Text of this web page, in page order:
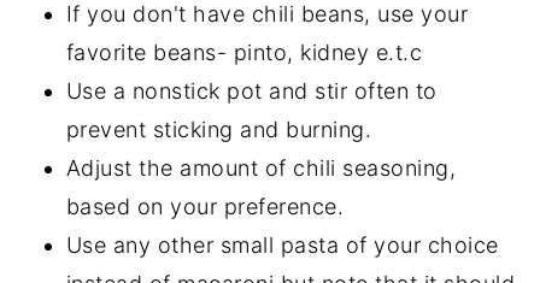
If you don't have chili beans, use your
favorite beans- pinto, kidney e.t.c
Use a nonstick pot and stir often to
prevent sticking and burning.
Adjust the amount of chili seasoning,
based on your preference.
Use any other small pasta of your choice